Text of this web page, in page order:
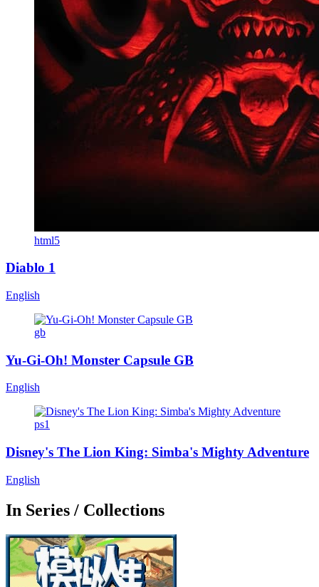
html5
Diablo 1
English
gb
Yu-Gi-Oh! Monster Capsule GB
English
ps1
Disney's The Lion King: Simba's Mighty Adventure
English
In Series / Collections